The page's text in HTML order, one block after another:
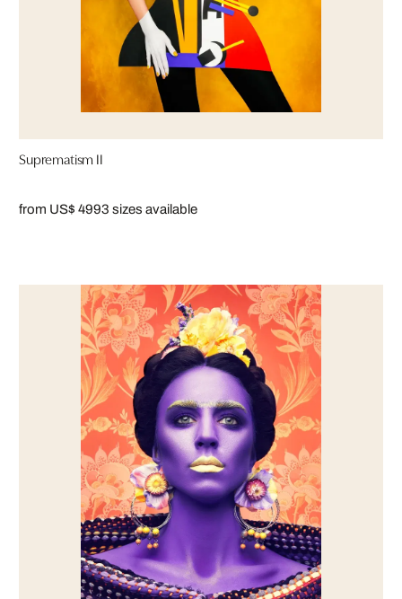
Suprematism II
from US$ 4993 sizes available